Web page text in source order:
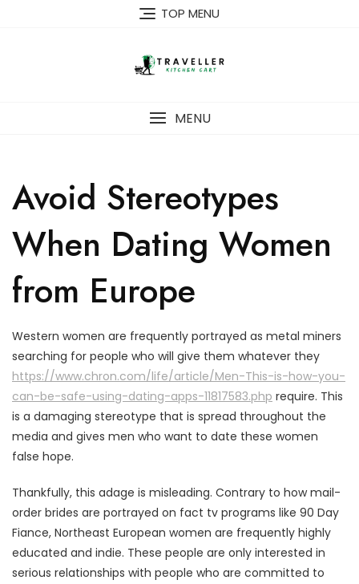
TOP MENU
MENU
Avoid Stereotypes
When Dating Women
from Europe
Western women are frequently portrayed as metal miners
searching for people who will give them whatever they
https://www.chron.com/life/article/Men-This-is-how-you-
can-be-safe-using-dating-apps-11817583.php require. This
is a damaging stereotype that is spread throughout the
media and gives men who want to date these women
false hope.
Thankfully, this adage is misleading. Contrary to how mail-
order brides are portrayed on fact tv programs like 90 Day
Fiance, Northeast European women are frequently highly
educated and indie. These people are only interested in
serious relationships with people who are committed to